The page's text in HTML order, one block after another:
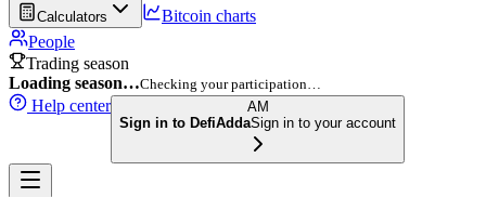
Calculators
Bitcoin charts
People
Trading season
Loading season…Checking your participation…
Help center
AM
Sign in to DefiAddaSign in to your account